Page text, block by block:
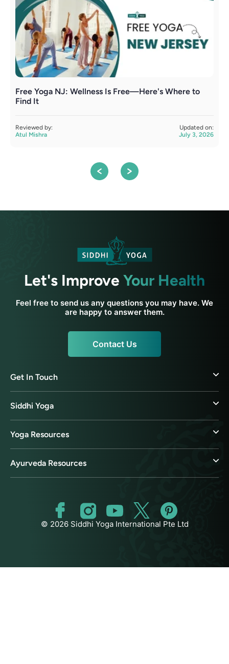
Free Yoga NJ: Wellness Is Free—Here's Where to
Find It
Reviewed by:
Atul Mishra
Updated on:
July 3, 2026
Let's Improve Your Health
Feel free to send us any questions you may have. We
are happy to answer them.
Contact Us
Get In Touch
Siddhi Yoga
Yoga Resources
Ayurveda Resources
© 2026 Siddhi Yoga International Pte Ltd